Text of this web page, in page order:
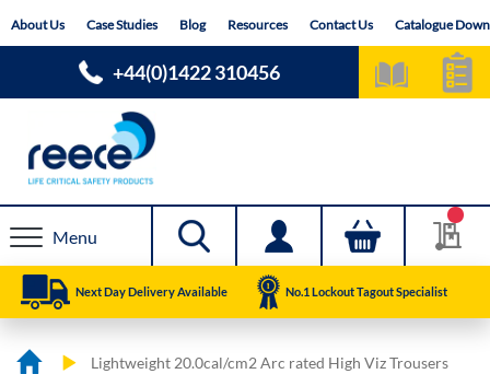
toAbout Us Case Studies Blog Resources Contact Us Catalogue
+44(0)1422 310456
Menu
Next Day Delivery Available No.1 Lockout Tagout Specialist
Lightweight 20.0cal/cm2 Arc rated High Viz Trousers